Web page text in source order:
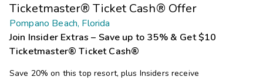
Ticketmaster® Ticket Cash® Offer
Pompano Beach, Florida
Join Insider Extras – Save up to 35% & Get $10
Ticketmaster® Ticket Cash®
Save 20% on this top resort, plus Insiders receive